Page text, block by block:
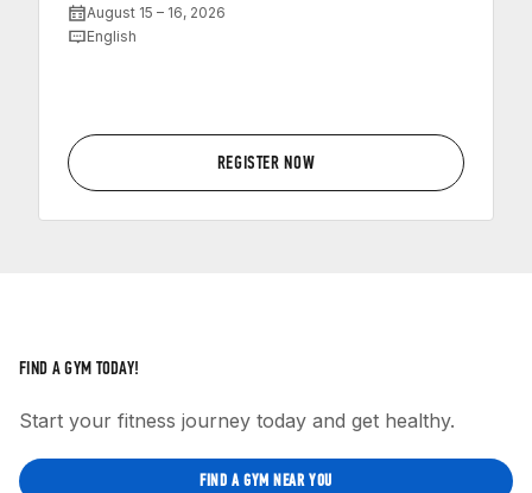
August 15 – 16, 2026
English
REGISTER NOW
FIND A GYM TODAY!
Start your fitness journey today and get healthy.
FIND A GYM NEAR YOU